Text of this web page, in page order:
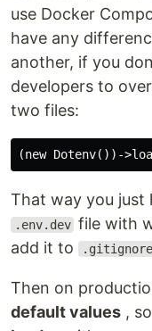
use Docker
have any
another, if you
developers to
two files:
That way you just
.env.dev file with
add it to
.gitignore
Then on
default values ,